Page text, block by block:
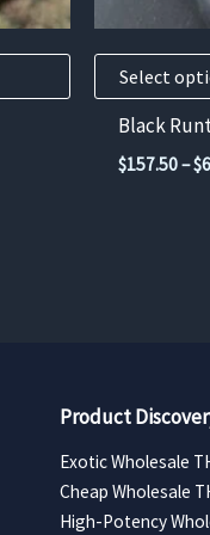
Select
product
page
Black
$157.50–$
Product
Exotic Wholesale
Cheap Wholesale
High-Potency